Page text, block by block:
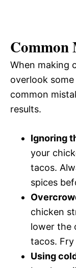
Common
When making
overlook
common
results.
Ignoring
your
tacos.
spices
chicken
lower the
tacos.
Using